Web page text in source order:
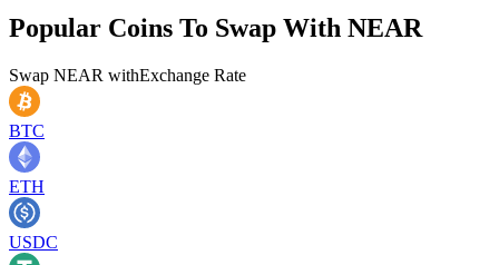
Popular Coins To Swap With NEAR
Swap NEAR withExchange Rate
BTC
ETH
USDC